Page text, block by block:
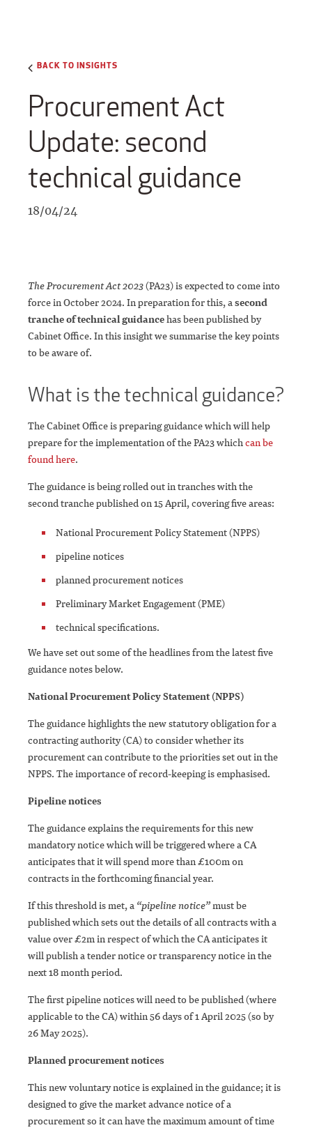
BACK TO INSIGHTS
Procurement Act
Update: second
technical guidance
18/04/24
The Procurement Act 2023(PA23) is expected to come into
force in October 2024. In preparation for this, asecond
tranche of technical guidancehas been published by
Cabinet Office. In this insight we summarise the key points
to be aware of.
What is the technical guidance?
The Cabinet Office is preparing guidance which will help
prepare for the implementation of the PA23 whichcan be
found here.
The guidance is being rolled out in tranches with the
second tranche published on 15 April, covering five areas:
National Procurement Policy Statement (NPPS)
pipeline notices
planned procurement notices
Preliminary Market Engagement (PME)
technical specifications.
We have set out some of the headlines from the latest five
guidance notes below.
National Procurement Policy Statement (NPPS)
The guidance highlights the new statutory obligation for a
contracting authority (CA) to consider whether its
procurement can contribute to the priorities set out in the
NPPS. The importance of record-keeping is emphasised.
Pipeline notices
The guidance explains the requirements for this new
mandatory notice which will be triggered where a CA
anticipates that it will spend more than £100m on
contracts in the forthcoming financial year.
If this threshold is met, a “pipeline notice”must be
published which sets out the details of all contracts with a
value over £2m in respect of which the CA anticipates it
will publish a tender notice or transparency notice in the
next 18 month period.
The first pipeline notices will need to be published (where
applicable to the CA) within 56 days of 1 April 2025 (so by
26 May 2025).
Planned procurement notices
This new voluntary notice is explained in the guidance; it is
designed to give the market advance notice of a
procurement so it can have the maximum amount of time